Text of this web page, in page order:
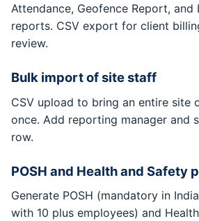
Attendance, Geofence Report, and
reports. CSV export for client
review.
Bulk import of site staff
CSV upload to bring an entire site
once. Add reporting manager and
row.
POSH and Health and Safety
Generate POSH (mandatory in
with 10 plus employees) and